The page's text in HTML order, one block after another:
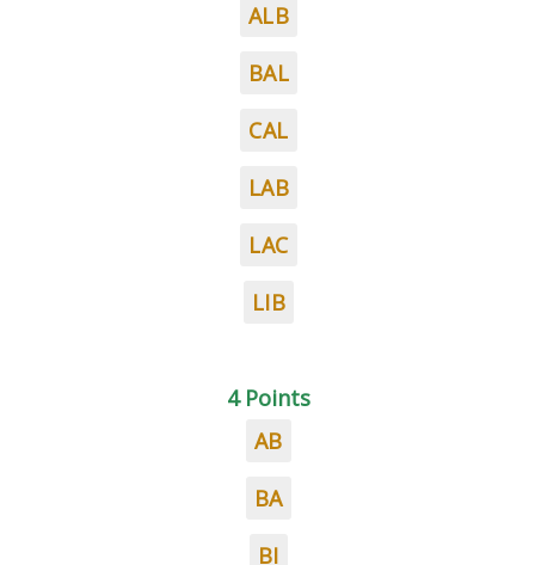
ALB
BAL
CAL
LAB
LAC
LIB
4 Points
AB
BA
BI